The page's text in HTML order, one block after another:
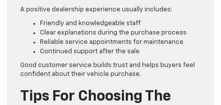
A positive dealership experience usually includes:
Friendly and knowledgeable staff
Clear explanations during the purchase process
Reliable service appointments for maintenance
Continued support after the sale
Good customer service builds trust and helps buyers feel
confident about their vehicle purchase.
Tips For Choosing The